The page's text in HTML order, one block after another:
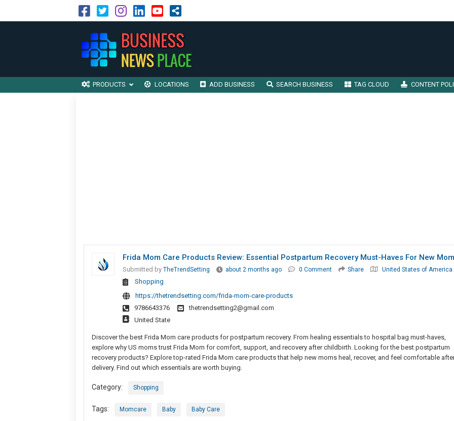
PRODUCTS LOCATIONS ADD BUSINESS SEARCH BUSINESS TAG CLOUD CONTENT
Frida Mom Care Products Review: Essential Postpartum Recovery Must-Haves For New
Submitted by TheTrendSetting about 2 months ago 0 Comment Share United States of America
Shopping
https://thetrendsetting.com/frida-mom-care-products
9786643376
thetrendsetting2@gmail.com
United State
Discover the best Frida Mom care products for postpartum recovery. From healing essentials to hospital bag must-haves,
explore why US moms trust Frida Mom for comfort, support, and recovery after childbirth. Looking for the best postpartum
recovery products? Explore top-rated Frida Mom care products that help new moms heal, recover, and feel comfortable
delivery. Find out which essentials are worth buying.
Category: Shopping
Tags: Momcare Baby Baby Care